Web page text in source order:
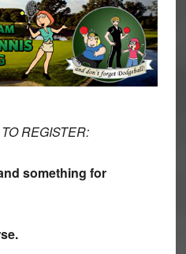
REGISTER:
something for